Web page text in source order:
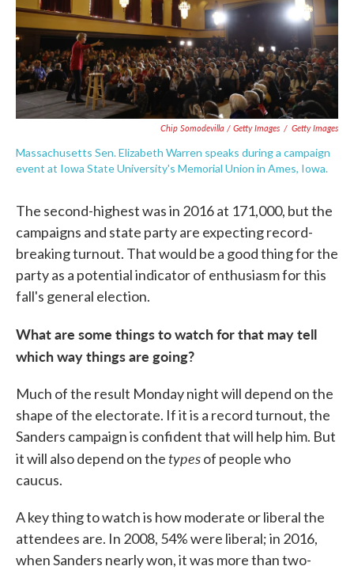
Chip Somodevilla / Getty Images / Getty Images
Massachusetts Sen. Elizabeth Warren speaks during a campaign
event at Iowa State University's Memorial Union in Ames, Iowa.
The second-highest was in 2016 at 171,000, but the
campaigns and state party are expecting record-
breaking turnout. That would be a good thing for the
party as a potential indicator of enthusiasm for this
fall's general election.
What are some things to watch for that may tell
which way things are going?
Much of the result Monday night will depend on the
shape of the electorate. If it is a record turnout, the
Sanders campaign is confident that will help him. But
it will also depend on thetypesof people who
caucus.
A key thing to watch is how moderate or liberal the
attendees are. In 2008, 54% were liberal; in 2016,
when Sanders nearly won, it was more than two-